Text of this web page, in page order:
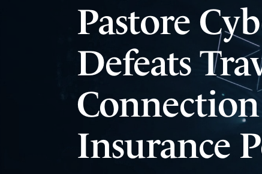
Pastore
Defeats
Insurance